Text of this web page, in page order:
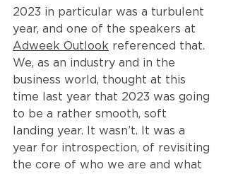
2023 in particular was a turbulent
year, and one of the speakers at
Adweek Outlook referenced that.
We, as an industry and in the
business world, thought at this
time last year that 2023 was going
to be a rather smooth, soft
landing year. It wasn’t. It was a
year for introspection, of revisiting
the core of who we are and what